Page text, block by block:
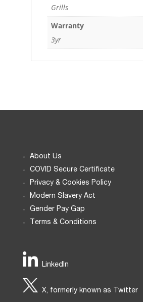
Grills
Warranty
3yr
About Us
COVID Secure Certificate
Privacy & Cookies Policy
Modern Slavery Act
Gender Pay Gap
Terms & Conditions
LinkedIn
X, formerly known as Twitter